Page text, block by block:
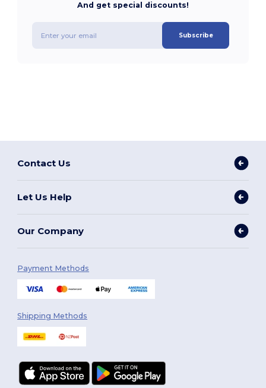
And get special discounts!
Subscribe
Contact Us
Let Us Help
Our Company
Payment Methods
Shipping Methods